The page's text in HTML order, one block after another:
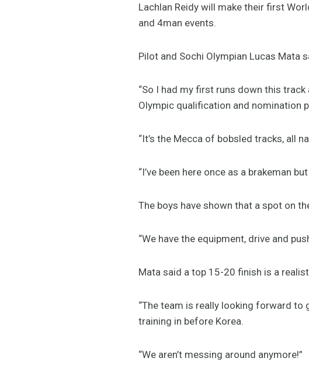
Lachlan Reidy will make their first
and 4man events.
Pilot and Sochi Olympian Lucas Mata
“So I had my first runs down this
Olympic qualification and nomination
“It’s the Mecca of bobsled tracks, all
“I’ve been here once as a brakeman
The boys have shown that a spot on
“We have the equipment, drive and
Mata said a top 15-20 finish is a
“The team is really looking forward
training in before Korea.
“We aren’t messing around anymore!”